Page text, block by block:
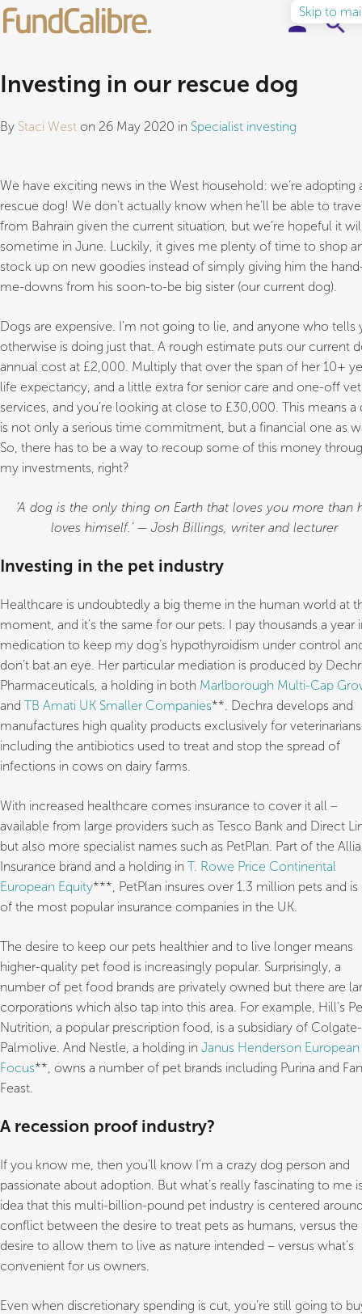
Skip to
About
Investing in our rescue dog
By Staci West on 26 May 2020 in Specialist investing
We have exciting news in the West household: we’re adopting
rescue dog! We don’t actually know when he’ll be able to
from Bahrain given the current situation, but we’re hopeful it
sometime in June. Luckily, it gives me plenty of time to shop
stock up on new goodies instead of simply giving him the
me-downs from his soon-to-be big sister (our current dog).
Dogs are expensive. I’m not going to lie, and anyone who tells
otherwise is doing just that. A rough estimate puts our current
annual cost at £2,000. Multiply that over the span of her 10+
life expectancy, and a little extra for senior care and one-off vet
services, and you’re looking at close to £30,000. This means a
is not only a serious time commitment, but a financial one as
So, there has to be a way to recoup some of this money
my investments, right?
‘A dog is the only thing on Earth that loves you more than
loves himself.’ — Josh Billings, writer and lecturer
Investing in the pet industry
Healthcare is undoubtedly a big theme in the human world at
moment, and it’s the same for our pets. I pay thousands a year
medication to keep my dog’s hypothyroidism under control
don’t bat an eye. Her particular mediation is produced by
Pharmaceuticals, a holding in both Marlborough Multi-Cap
and TB Amati UK Smaller Companies**. Dechra develops and
manufactures high quality products exclusively for
including the antibiotics used to treat and stop the spread of
infections in cows on dairy farms.
With increased healthcare comes insurance to cover it all –
available from large providers such as Tesco Bank and Direct
but also more specialist names such as PetPlan. Part of the
Insurance brand and a holding in T. Rowe Price Continental
European Equity***, PetPlan insures over 1.3 million pets and is
of the most popular insurance companies in the UK.
The desire to keep our pets healthier and to live longer means
higher-quality pet food is increasingly popular. Surprisingly, a
number of pet food brands are privately owned but there are
corporations which also tap into this area. For example, Hill’s
Nutrition, a popular prescription food, is a subsidiary of Colgate-
Palmolive. And Nestle, a holding in Janus Henderson European
Focus**, owns a number of pet brands including Purina and
Feast.
A recession proof industry?
If you know me, then you’ll know I’m a crazy dog person and
passionate about adoption. But what’s really fascinating to me
idea that this multi-billion-pound pet industry is centered
conflict between the desire to treat pets as humans, versus the
desire to allow them to live as nature intended – versus what’s
convenient for us owners.
Even when discretionary spending is cut, you’re still going to